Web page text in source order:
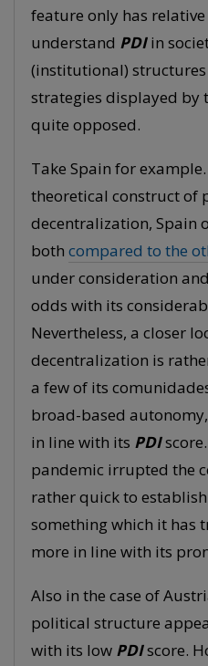
feature only has
understand PDIin
(institutional)
strategies displayed by
quite opposed.
Take Spain for
theoretical construct of
decentralization, Spain
both compared to the
under consideration
odds with its
Nevertheless, a closer
decentralization is
a few of its
broad-based
in line with its PDI
pandemic irrupted the
rather quick to
something which it has
more in line with its
Also in the case of
political structure
with its low PDIscore.